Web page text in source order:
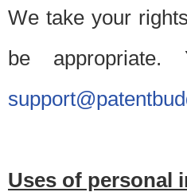
We take your
be
Uses of personal